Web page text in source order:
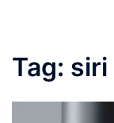
Tag: siri